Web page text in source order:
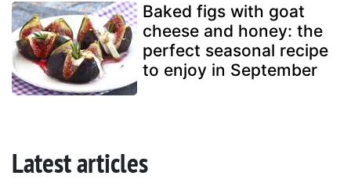
Baked figs with goat
cheese and honey: the
perfect seasonal recipe
to enjoy in September
Latest articles